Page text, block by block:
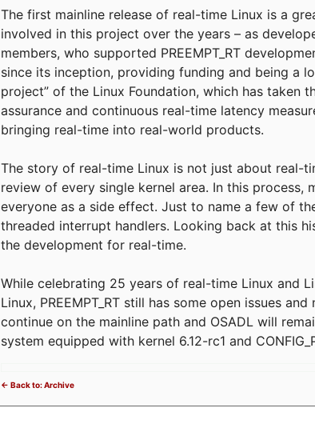
The first mainline release of real-time Linux is a
involved in this project over the years – as
members, who supported PREEMPT_RT
since its inception, providing funding and being a
project” of the Linux Foundation, which has taken
assurance and continuous real-time latency
bringing real-time into real-world products.
The story of real-time Linux is not just about real-
review of every single kernel area. In this
everyone as a side effect. Just to name a few of
threaded interrupt handlers. Looking back at this
the development for real-time.
While celebrating 25 years of real-time Linux and
Linux, PREEMPT_RT still has some open issues
continue on the mainline path and OSADL will
system equipped with kernel 6.12-rc1 and
<- Back to: Archive